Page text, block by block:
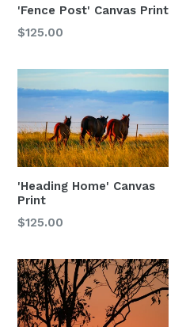
'Fence Post' Canvas Print
$125.00
'Heading Home' Canvas
Print
$125.00